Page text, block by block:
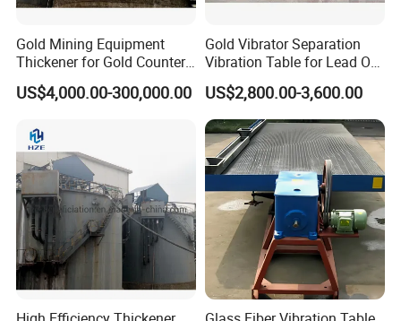
Gold Mining Equipment
Thickener for Gold Counter
Current Decantation Circuit
US$4,000.00-300,000.00
Gold Vibrator Separation
Vibration Table for Lead Ore
Beneficiation
US$2,800.00-3,600.00